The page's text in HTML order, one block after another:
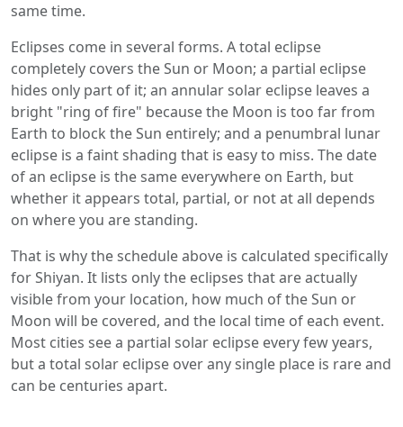
same time.
Eclipses come in several forms. A total eclipse
completely covers the Sun or Moon; a partial eclipse
hides only part of it; an annular solar eclipse leaves a
bright "ring of fire" because the Moon is too far from
Earth to block the Sun entirely; and a penumbral lunar
eclipse is a faint shading that is easy to miss. The date
of an eclipse is the same everywhere on Earth, but
whether it appears total, partial, or not at all depends
on where you are standing.
That is why the schedule above is calculated specifically
for Shiyan. It lists only the eclipses that are actually
visible from your location, how much of the Sun or
Moon will be covered, and the local time of each event.
Most cities see a partial solar eclipse every few years,
but a total solar eclipse over any single place is rare and
can be centuries apart.